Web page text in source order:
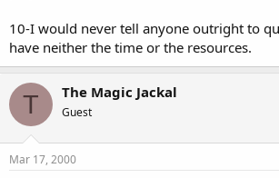
10-I would never tell anyone outright to
have neither the time or the resources.
T The Magic Jackal
Guest
Mar 17, 2000